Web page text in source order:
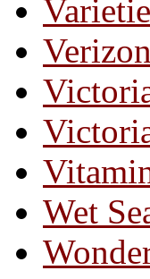
Wet